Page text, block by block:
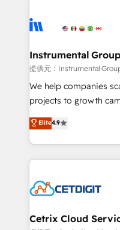
campaigns, &
seamless
change-management
and service to drive
HubSpot
one of our globally
clients just like you Let’s explore whether S2 is the partner
Instrumental Group
提供元：Instrumental
We help companies
projects to growth
an agency that's
willing to work hand-
complex and build a
customers.
Elite4.9
Cetrix Cloud